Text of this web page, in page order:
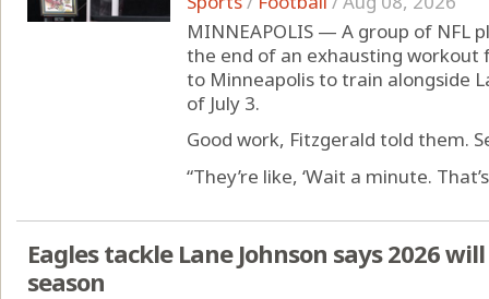
MINNEAPOLIS — A group of NFL
the end of an exhausting workout
to Minneapolis to train alongside
of July 3.
Good work, Fitzgerald told them.
“They’re like, ‘Wait a minute.
Eagles tackle Lane Johnson says 2026
season